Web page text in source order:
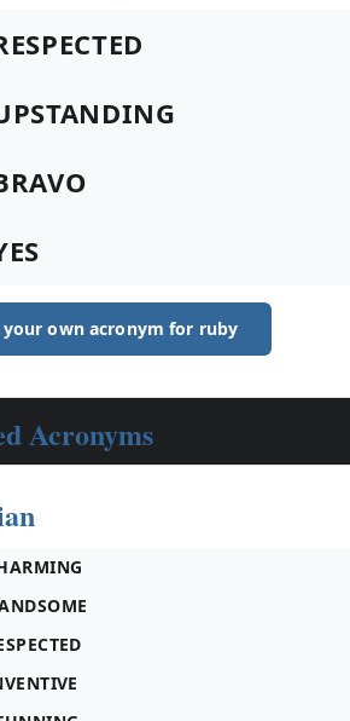
your own acronym for ruby
Acronyms